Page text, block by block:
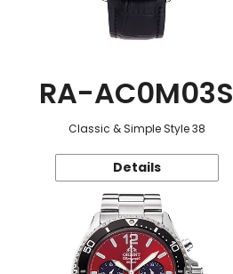
RA-AC0M03S
Classic & Simple Style 38
Details